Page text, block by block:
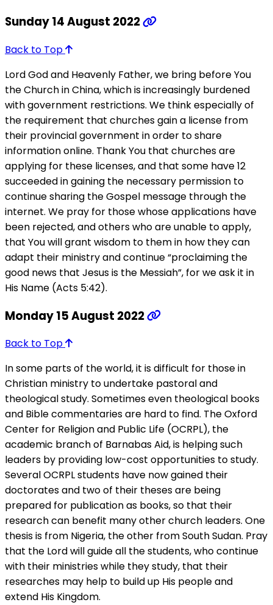
Sunday 14 August 2022
Back to Top
Lord God and Heavenly Father, we bring before You
the Church in China, which is increasingly burdened
with government restrictions. We think especially of
the requirement that churches gain a license from
their provincial government in order to share
information online. Thank You that churches are
applying for these licenses, and that some have 12
succeeded in gaining the necessary permission to
continue sharing the Gospel message through the
internet. We pray for those whose applications have
been rejected, and others who are unable to apply,
that You will grant wisdom to them in how they can
adapt their ministry and continue “proclaiming the
good news that Jesus is the Messiah”, for we ask it in
His Name (Acts 5:42).
Monday 15 August 2022
Back to Top
In some parts of the world, it is difficult for those in
Christian ministry to undertake pastoral and
theological study. Sometimes even theological books
and Bible commentaries are hard to find. The Oxford
Center for Religion and Public Life (OCRPL), the
academic branch of Barnabas Aid, is helping such
leaders by providing low-cost opportunities to study.
Several OCRPL students have now gained their
doctorates and two of their theses are being
prepared for publication as books, so that their
research can benefit many other church leaders. One
thesis is from Nigeria, the other from South Sudan. Pray
that the Lord will guide all the students, who continue
with their ministries while they study, that their
researches may help to build up His people and
extend His Kingdom.